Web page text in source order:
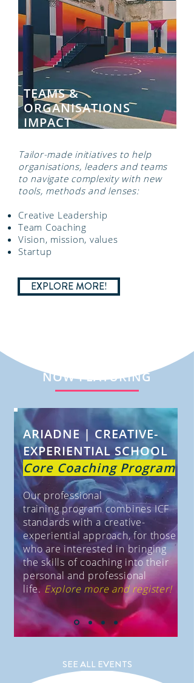
TEAMS &
ORGANISATIONS
IMPACT
Tailor-made initiatives to help
organisations, leaders and teams
to navigate complexity with new
tools, methods and lenses:
Creative Leadership
Team Coaching
Vision, mission, values
Startup
EXPLORE MORE!
NOW FEATURING
ARIADNE | CREATIVE-
EXPERIENTIAL SCHOOL
Core Coaching Program
Our professional
training program combines ICF
standards with a creative-
experiential approach, for those
who are interested in bringing
the skills of coaching into their
personal and professional
life.Explore more and register!
SEE ALL EVENTS